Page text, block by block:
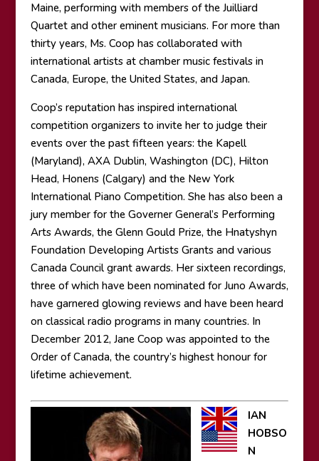
Maine, performing with members of the Juilliard
Quartet and other eminent musicians. For more than
thirty years, Ms. Coop has collaborated with
international artists at chamber music festivals in
Canada, Europe, the United States, and Japan.
Coop’s reputation has inspired international
competition organizers to invite her to judge their
events over the past fifteen years: the Kapell
(Maryland), AXA Dublin, Washington (DC), Hilton
Head, Honens (Calgary) and the New York
International Piano Competition. She has also been a
jury member for the Governer General’s Performing
Arts Awards, the Glenn Gould Prize, the Hnatyshyn
Foundation Developing Artists Grants and various
Canada Council grant awards. Her sixteen recordings,
three of which have been nominated for Juno Awards,
have garnered glowing reviews and have been heard
on classical radio programs in many countries. In
December 2012, Jane Coop was appointed to the
Order of Canada, the country’s highest honour for
lifetime achievement.
IAN
HOBSO
N